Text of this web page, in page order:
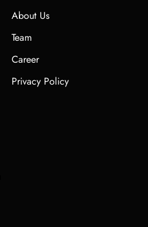
About Us
Team
Career
Privacy Policy